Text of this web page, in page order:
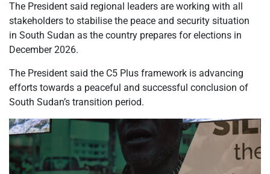
The President said regional leaders are working with all
stakeholders to stabilise the peace and security situation
in South Sudan as the country prepares for elections in
December 2026.
The President said the C5 Plus framework is advancing
efforts towards a peaceful and successful conclusion of
South Sudan’s transition period.